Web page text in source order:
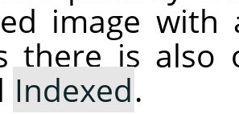
image
there is also
Indexed.